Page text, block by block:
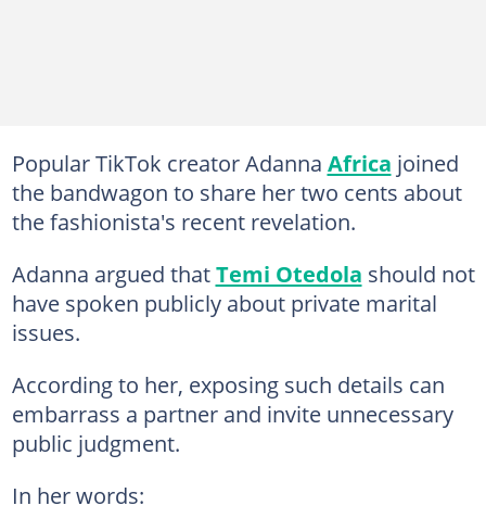
Popular TikTok creator Adanna Africa joined
the bandwagon to share her two cents about
the fashionista's recent revelation.
Adanna argued thatTemi Otedola should not
have spoken publicly about private marital
issues.
According to her, exposing such details can
embarrass a partner and invite unnecessary
public judgment.
In her words: